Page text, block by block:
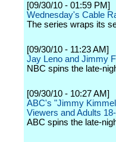
[09/30/10 - 01:59 PM]
Wednesday's Cable
The series wraps its
[09/30/10 - 11:23 AM]
Jay Leno and Jimmy
NBC spins the late-
[09/30/10 - 10:27 AM]
ABC's "Jimmy
Viewers and Adults
ABC spins the late-